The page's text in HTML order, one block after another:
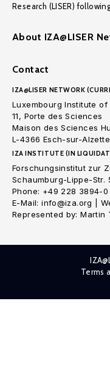
Research (LISER)
About IZA@LISER
Contact
IZA@LISER NETWORK
Luxembourg Institute of
11, Porte des Sciences
Maison des Sciences
L-4366 Esch-sur-
IZA INSTITUTE (IN
Forschungsinstitut zur
Schaumburg-Lippe-Str.
Phone: +49 228 3894-
E-Mail: info@iza.org |
Represented by: Martin
Terms